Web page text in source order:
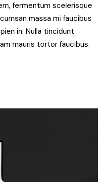
fermentum scelerisque
massa mi faucibus
in. Nulla tincidunt
mauris tortor faucibus.